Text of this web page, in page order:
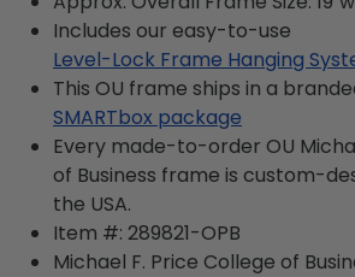
Includes our easy-to-use
Level-Lock Frame Hanging
This OU frame ships in a
SMARTbox package
Every made-to-order OU
of Business frame is custom-
the USA.
Item #: 289821-OPB
Michael F. Price College of